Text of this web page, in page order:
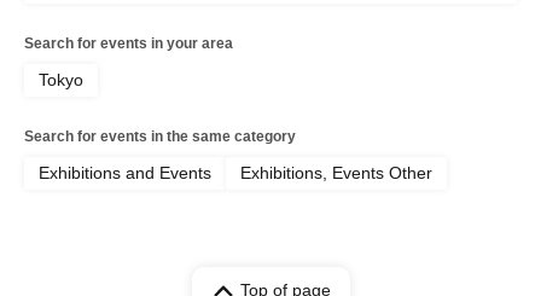
Search for events in your area
Tokyo
Search for events in the same category
Exhibitions and Events Exhibitions, Events Other
Top of page